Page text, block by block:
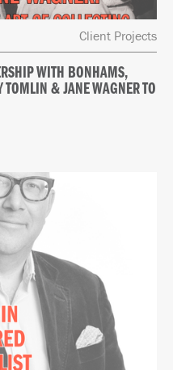
Client Projects
WITH BONHAMS,
TOMLIN & JANE WAGNER TO